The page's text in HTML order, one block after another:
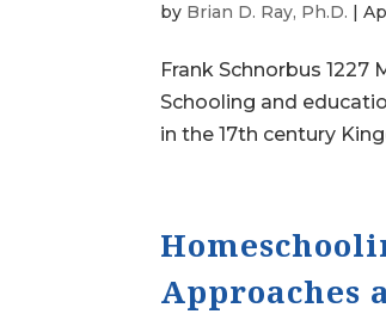
by Brian D. Ray, Ph.D. |
Frank Schnorbus
Schooling and
in the 17th century
Approaches